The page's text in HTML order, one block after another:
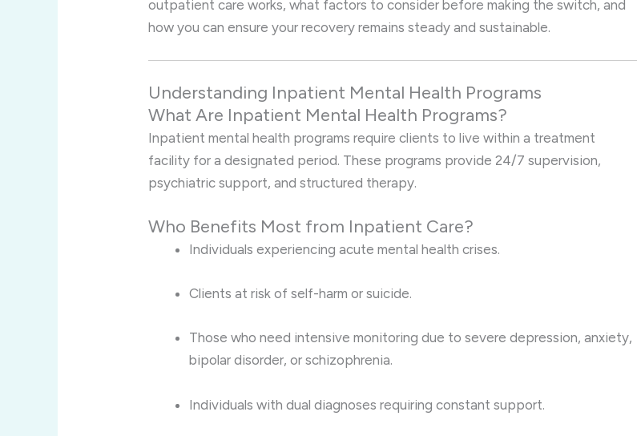
outpatient care works, what factors to consider before making the switch, and
how you can ensure your recovery remains steady and sustainable.
Understanding Inpatient Mental Health Programs
What Are Inpatient Mental Health Programs?
Inpatient mental health programs require clients to live within a treatment
facility for a designated period. These programs provide 24/7 supervision,
psychiatric support, and structured therapy.
Who Benefits Most from Inpatient Care?
Individuals experiencing acute mental health crises.
Clients at risk of self-harm or suicide.
Those who need intensive monitoring due to severe depression, anxiety,
bipolar disorder, or schizophrenia.
Individuals with dual diagnoses requiring constant support.